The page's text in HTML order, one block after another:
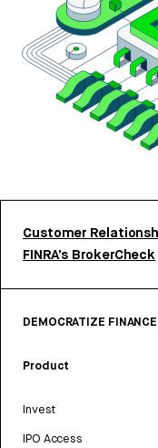
Customer
FINRA’s BrokerCheck
DEMOCRATIZE
Product
Invest
IPO Access